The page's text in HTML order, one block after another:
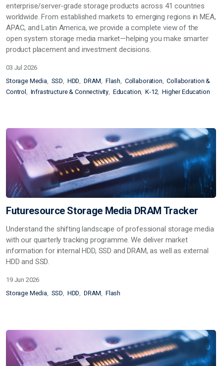
enterprise/server-grade storage products across 41 countries
worldwide. From established markets to emerging regions in MEA,
APAC, and Latin America, we provide a complete view of the
open system storage media market—helping you make smarter
product placement and investment decisions.
03 Jul 2026
Storage Media
SSD HDD DRAM Flash Collaboration
Collaboration &
Control
Infrastructure & Connectivity Education K-12 Higher Education
Futuresource Storage Media DRAM Tracker
Understand the shifting landscape of professional storage media
with our quarterly tracking programme. We deliver market
information for internal HDD, SSD and DRAM, as well as external
HDD and SSD.
19 Jun 2026
Storage Media SSD HDD DRAM Flash